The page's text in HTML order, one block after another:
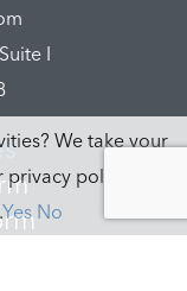
I
We take your
policy for
Yes No